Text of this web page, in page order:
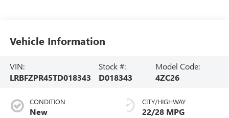
Vehicle Information
VIN:
LRBFZPR45TD018343
Stock #:
D018343
Model Code:
4ZC26
CONDITION
New
CITY/HIGHWAY
22/28 MPG